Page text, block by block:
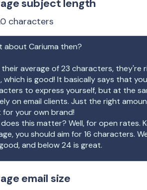
subject length
characters
about Cariuma then?
average of23 characters, they're
which is good! It basically says that
to express yourself, but at the
on email clients. Just the right
for your own brand!
this matter? Well, for open rates.
you should aim for 16 characters.
and below 24 is great.
email size